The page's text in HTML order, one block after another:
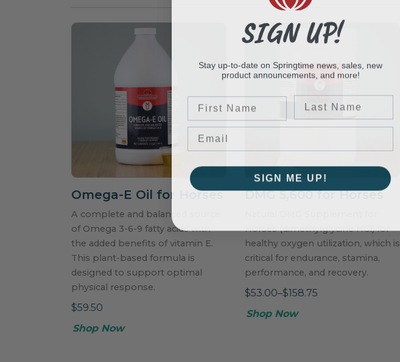
Omega-E Oil for Horses
A complete and balanced source
of Omega 3-6-9 fatty acids with
the added benefits of vitamin E.
This plant-based formula is
designed to support optimal
physical response.
$59.50
Shop Now
DMG 5,600 for Horses
Horses (dimethylglycine HCl) for
healthy oxygen utilization, which is
critical for endurance, stamina,
performance, and recovery.
$53.00–$158.75
Shop Now
SIGN UP!
Stay up-to-date on Springtime news, sales, new
product announcements, and more!
First Name Last Name
SIGN ME UP!